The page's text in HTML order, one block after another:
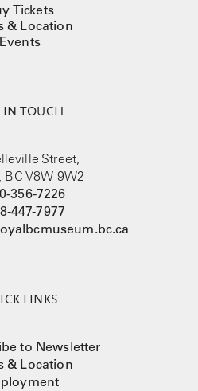
Tickets
& Location
Events
IN TOUCH
Street,
BC V8W 9W2
356-7226
447-7977
LINKS
to Newsletter
& Location